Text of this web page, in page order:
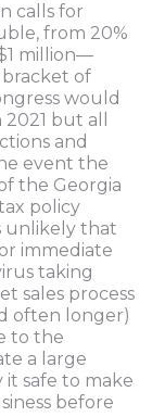
calls for
from 20%
million—
of
would
but all
and
event the
the Georgia
policy
unlikely that
immediate
taking
sales process
often longer)
to the
a large
safe to make
before